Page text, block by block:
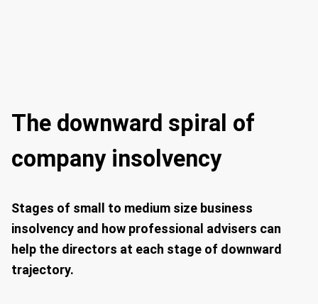
The downward spiral of
company insolvency
Stages of small to medium size business
insolvency and how professional advisers can
help the directors at each stage of downward
trajectory.